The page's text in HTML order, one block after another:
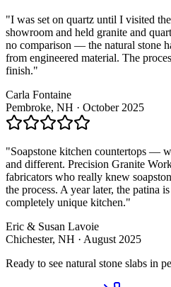
"I was set on quartz until I visited
showroom and held granite and
no comparison — the natural stone
from engineered material. The
finish."
Carla Fontaine
Pembroke, NH · October 2025
"Soapstone kitchen countertops —
and different. Precision Granite
fabricators who really knew
the process. A year later, the patina
completely unique kitchen."
Eric & Susan Lavoie
Chichester, NH · August 2025
Ready to see natural stone slabs in